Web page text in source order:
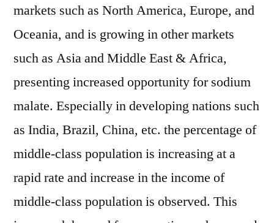
markets such as North America, Europe, and
Oceania, and is growing in other markets
such as Asia and Middle East & Africa,
presenting increased opportunity for sodium
malate. Especially in developing nations such
as India, Brazil, China, etc. the percentage of
middle-class population is increasing at a
rapid rate and increase in the income of
middle-class population is observed. This